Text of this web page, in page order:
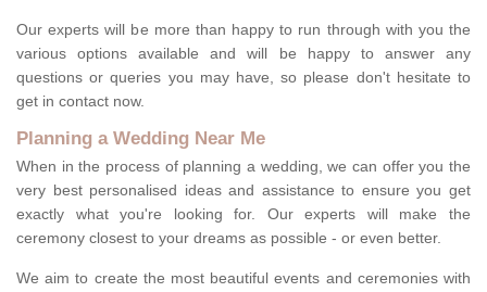
Our experts will be more than happy to run through with you the
various options available and will be happy to answer any
questions or queries you may have, so please don't hesitate to
get in contact now.
Planning a Wedding Near Me
When in the process of planning a wedding, we can offer you the
very best personalised ideas and assistance to ensure you get
exactly what you're looking for. Our experts will make the
ceremony closest to your dreams as possible - or even better.
We aim to create the most beautiful events and ceremonies with